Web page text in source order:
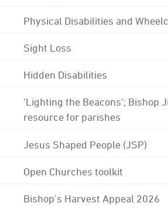
Physical Disabilities and
Sight Loss
Hidden Disabilities
'Lighting the Beacons'; Bishop
resource for parishes
Jesus Shaped People (JSP)
Open Churches toolkit
Bishop's Harvest Appeal 2026